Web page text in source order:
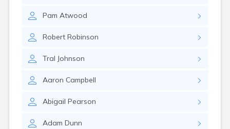
Pam Atwood
Robert Robinson
Tral Johnson
Aaron Campbell
Abigail Pearson
Adam Dunn